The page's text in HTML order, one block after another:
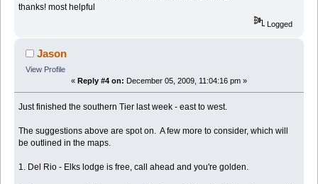
thanks! most helpful
Logged
Jason
View Profile
« Reply #4 on: December 05, 2009, 11:04:16 pm »
Just finished the southern Tier last week - east to west.
The suggestions above are spot on. A few more to consider, which will
be outlined in the maps.
1. Del Rio - Elks lodge is free, call ahead and you're golden.